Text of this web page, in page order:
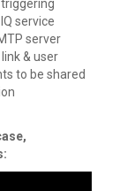
service
server
& user
to be shared